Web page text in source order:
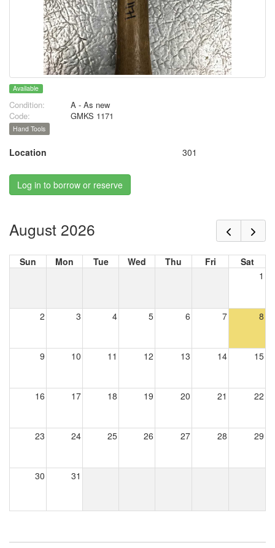
Available
Condition:
A - As new
Code:
GMKS 1171
Hand Tools
Location 301
Log in to borrow or reserve
August 2026
Sun Mon Tue Wed Thu Fri
Sat
1
2 3 4 5 6 7 8
9 10 11 12 13 14 15
16 17 18 19 20 21 22
23 24 25 26 27 28 29
30 31